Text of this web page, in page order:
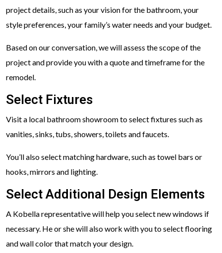
project details, such as your vision for the bathroom, your
style preferences, your family’s water needs and your budget.
Based on our conversation, we will assess the scope of the
project and provide you with a quote and timeframe for the
remodel.
Select Fixtures
Visit a local bathroom showroom to select fixtures such as
vanities, sinks, tubs, showers, toilets and faucets.
You’ll also select matching hardware, such as towel bars or
hooks, mirrors and lighting.
Select Additional Design Elements
A Kobella representative will help you select new windows if
necessary. He or she will also work with you to select flooring
and wall color that match your design.